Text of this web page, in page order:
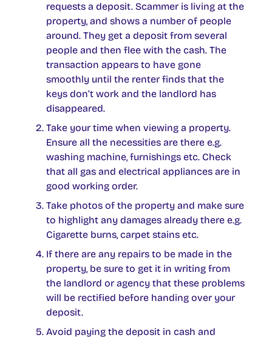
requests a deposit. Scammer is living at the
property, and shows a number of people
around. They get a deposit from several
people and then flee with the cash. The
transaction appears to have gone
smoothly until the renter finds that the
keys don’t work and the landlord has
disappeared.
Take your time when viewing a property.
Ensure all the necessities are there e.g.
washing machine, furnishings etc. Check
that all gas and electrical appliances are in
good working order.
Take photos of the property and make sure
to highlight any damages already there e.g.
Cigarette burns, carpet stains etc.
If there are any repairs to be made in the
property, be sure to get it in writing from
the landlord or agency that these problems
will be rectified before handing over your
deposit.
Avoid paying the deposit in cash and